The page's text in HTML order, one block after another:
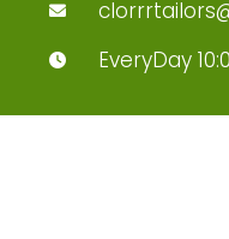
EveryDay